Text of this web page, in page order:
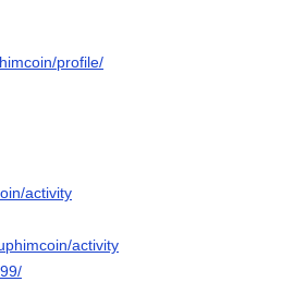
profile/
activity
activity